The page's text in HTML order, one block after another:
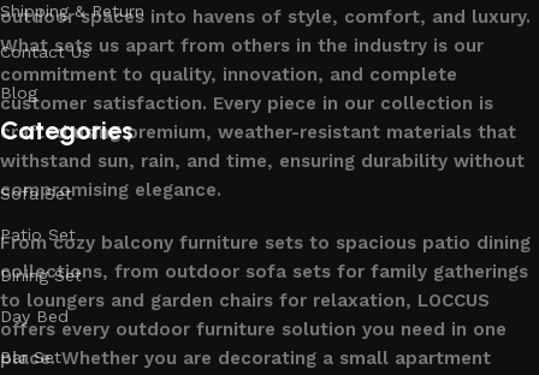
outdoor spaces into havens of style, comfort, and luxury.
What sets us apart from others in the industry is our
commitment to quality, innovation, and complete
customer satisfaction. Every piece in our collection is
crafted using premium, weather-resistant materials that
withstand sun, rain, and time, ensuring durability without
compromising elegance.
From cozy balcony furniture sets to spacious patio dining
collections, from outdoor sofa sets for family gatherings
to loungers and garden chairs for relaxation, LOCCUS
offers every outdoor furniture solution you need in one
place. Whether you are decorating a small apartment
Shipping & Return
Contact Us
Blog
Categories
Sofa Set
Patio Set
Dining Set
Day Bed
Bar Set